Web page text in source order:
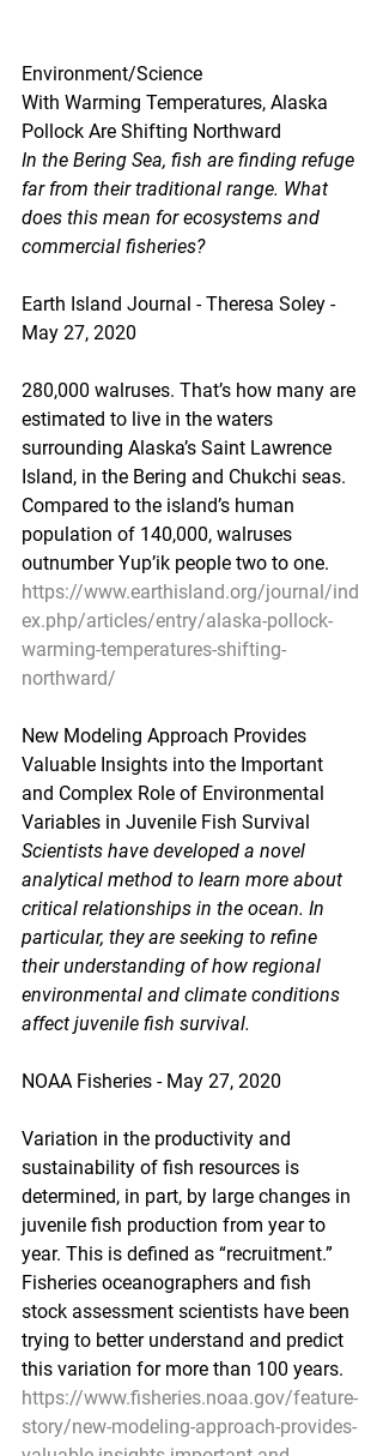
Environment/Science
With Warming Temperatures, Alaska
Pollock Are Shifting Northward
In the Bering Sea, fish are finding refuge
far from their traditional range. What
does this mean for ecosystems and
commercial fisheries?
Earth Island Journal - Theresa Soley -
May 27, 2020
280,000 walruses. That’s how many are
estimated to live in the waters
surrounding Alaska’s Saint Lawrence
Island, in the Bering and Chukchi seas.
Compared to the island’s human
population of 140,000, walruses
outnumber Yup’ik people two to one.
https://www.earthisland.org/journal/ind
ex.php/articles/entry/alaska-pollock-
warming-temperatures-shifting-
northward/
New Modeling Approach Provides
Valuable Insights into the Important
and Complex Role of Environmental
Variables in Juvenile Fish Survival
Scientists have developed a novel
analytical method to learn more about
critical relationships in the ocean. In
particular, they are seeking to refine
their understanding of how regional
environmental and climate conditions
affect juvenile fish survival.
NOAA Fisheries - May 27, 2020
Variation in the productivity and
sustainability of fish resources is
determined, in part, by large changes in
juvenile fish production from year to
year. This is defined as “recruitment.”
Fisheries oceanographers and fish
stock assessment scientists have been
trying to better understand and predict
this variation for more than 100 years.
https://www.fisheries.noaa.gov/feature-
story/new-modeling-approach-provides-